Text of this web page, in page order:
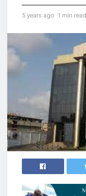
5 years ago 1 min read